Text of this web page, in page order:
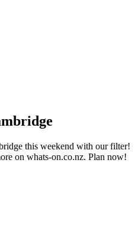
this weekend with our filter!
on whats-on.co.nz. Plan now!